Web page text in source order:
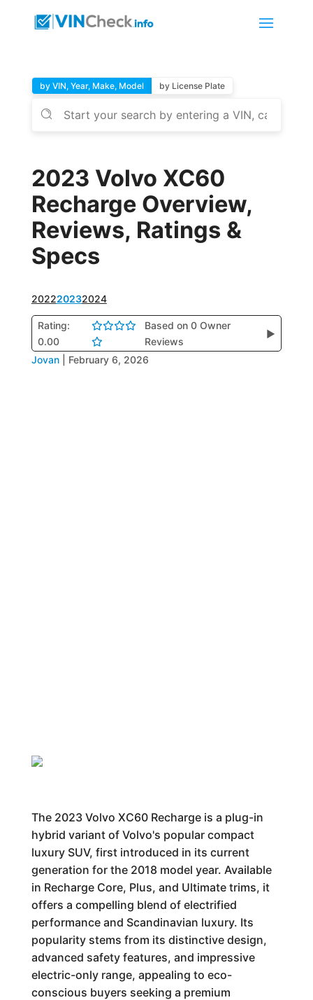
by VIN, Year, Make, Model by License Plate
2023 Volvo XC60
Recharge Overview,
Reviews, Ratings &
Specs
202220232024
Rating:
0.00
Based on 0 Owner
Reviews
▶
Jovan February 6, 2026
The 2023 Volvo XC60 Recharge is a plug-in
hybrid variant of Volvo's popular compact
luxury SUV, first introduced in its current
generation for the 2018 model year. Available
in Recharge Core, Plus, and Ultimate trims, it
offers a compelling blend of electrified
performance and Scandinavian luxury. Its
popularity stems from its distinctive design,
advanced safety features, and impressive
electric-only range, appealing to eco-
conscious buyers seeking a premium